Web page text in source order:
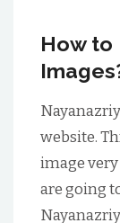
How to
website.
image
are going